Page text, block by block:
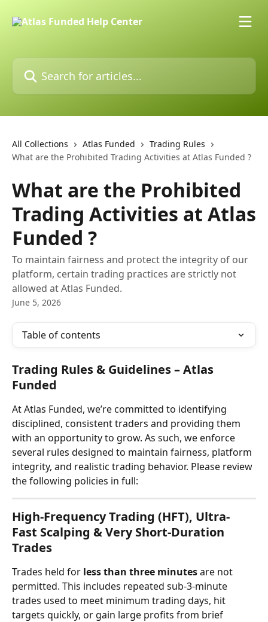
Search for articles...
All Collections Atlas Funded
Trading Rules
What are the Prohibited Trading Activities at Atlas Funded ?
What are the Prohibited
Trading Activities at Atlas
Funded ?
To maintain fairness and protect the integrity of our
platform, certain trading practices are strictly not
allowed at Atlas Funded.
June 5, 2026
Table of contents
Trading Rules & Guidelines – Atlas
Funded
At Atlas Funded, we’re committed to identifying
disciplined, consistent traders and providing them
with an opportunity to grow. As such, we enforce
several rules designed to maintain fairness, platform
integrity, and realistic trading behavior. Please review
the following policies in full:
High-Frequency Trading (HFT), Ultra-
Fast Scalping & Very Short-Duration
Trades
Trades held for less than three minutes are not
permitted. This includes repeated sub-3-minute
trades used to meet minimum trading days, hit
targets quickly, or gain large profits from brief